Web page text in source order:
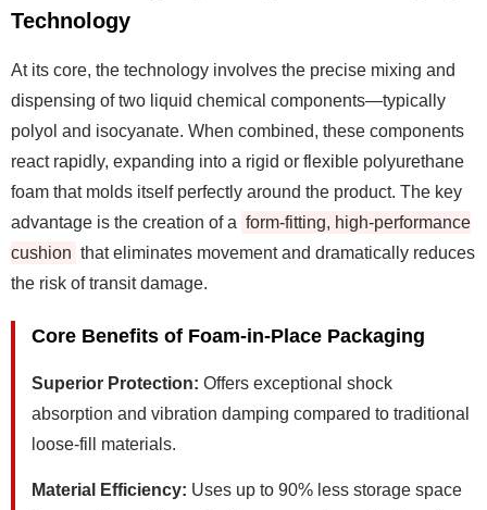
Technology
At its core, the technology involves the precise mixing and
dispensing of two liquid chemical components—typically
polyol and isocyanate. When combined, these components
react rapidly, expanding into a rigid or flexible polyurethane
foam that molds itself perfectly around the product. The key
advantage is the creation of a form-fitting, high-performance
cushion that eliminates movement and dramatically reduces
the risk of transit damage.
Core Benefits of Foam-in-Place Packaging
Superior Protection: Offers exceptional shock
absorption and vibration damping compared to traditional
loose-fill materials.
Material Efficiency: Uses up to 90% less storage space